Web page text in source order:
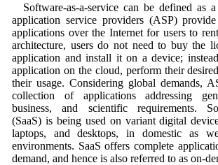
Software-as-a-service can be defined as
application service providers (ASP)
applications over the Internet for users to
architecture, users do not need to buy the
application and install it on a device;
application on the cloud, perform their
their usage. Considering global demands,
collection of applications addressing
business, and scientific requirements.
(SaaS) is being used on variant digital
laptops, and desktops, in domestic as
environments. SaaS offers complete
demand, and hence is also referred to as on-